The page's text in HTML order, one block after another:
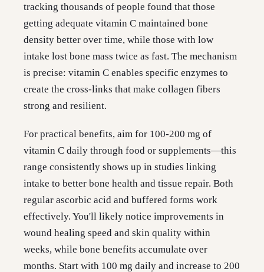
tracking thousands of people found that those
getting adequate vitamin C maintained bone
density better over time, while those with low
intake lost bone mass twice as fast. The mechanism
is precise: vitamin C enables specific enzymes to
create the cross-links that make collagen fibers
strong and resilient.
For practical benefits, aim for 100-200 mg of
vitamin C daily through food or supplements—this
range consistently shows up in studies linking
intake to better bone health and tissue repair. Both
regular ascorbic acid and buffered forms work
effectively. You'll likely notice improvements in
wound healing speed and skin quality within
weeks, while bone benefits accumulate over
months. Start with 100 mg daily and increase to 200